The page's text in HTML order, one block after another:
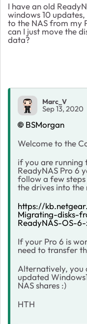
I have an old
windows 10
to the NAS from my
can I just move the
data?
Marc_V
Sep 13, 2020
BSMorgan
Welcome to the
if you are running
ReadyNAS Pro 6
follow a few
the drives into the
https://
Migrating-disks-
ReadyNAS-OS-
If your Pro 6 is
need to transfer
Alternatively, you
updated
NAS shares :)
HTH